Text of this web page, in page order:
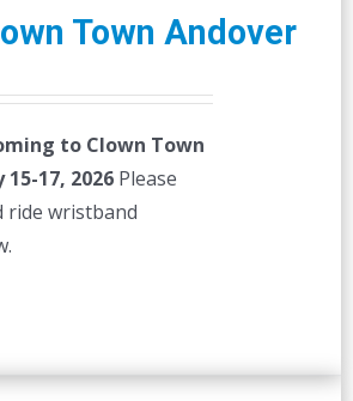
Town Andover
to Clown Town
17, 2026 Please
ride wristband